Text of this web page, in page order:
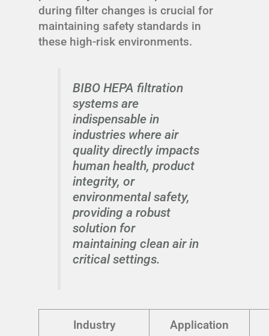
during filter changes is crucial for
maintaining safety standards in
these high-risk environments.
BIBO HEPA filtration
systems are
indispensable in
industries where air
quality directly impacts
human health, product
integrity, or
environmental safety,
providing a robust
solution for
maintaining clean air in
critical settings.
Industry Application